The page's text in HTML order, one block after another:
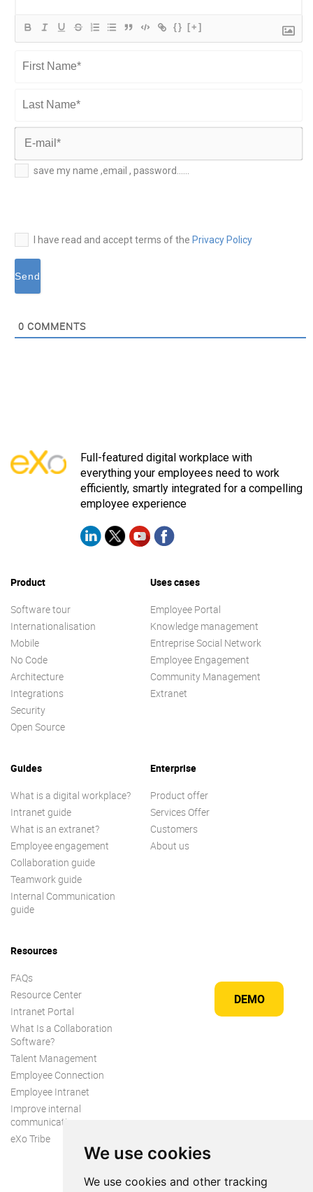
We use cookies
We use cookies and other tracking
DEMO
{} [+]
Name*
Last
Name*
E-
mail*
save my name ,email , password......
I have read and accept terms of the Privacy Policy
0 COMMENTS
Full-featured digital workplace with
everything your employees need to work
efficiently, smartly integrated for a compelling
employee experience
Product
Software tour
Internationalisation
Mobile
No Code
Architecture
Integrations
Security
Open Source
Uses cases
Employee Portal
Knowledge management
Entreprise Social Network
Employee Engagement
Community Management
Extranet
Guides
What is a digital workplace?
Intranet guide
What is an extranet?
Employee engagement
Collaboration guide
Teamwork guide
Internal Communication
guide
Enterprise
Product offer
Services Offer
Customers
About us
Resources
FAQs
Resource Center
Intranet Portal
What Is a Collaboration
Software?
Talent Management
Employee Connection
Employee Intranet
Improve internal
communication
eXo Tribe